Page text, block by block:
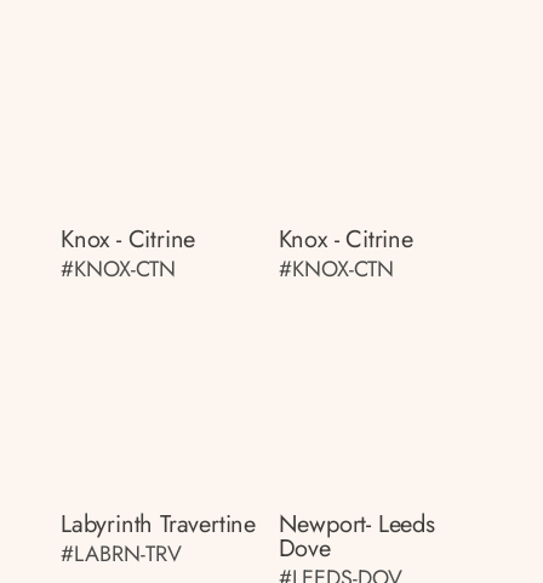
Knox - Citrine
#KNOX-CTN
Knox - Citrine
#KNOX-CTN
Labyrinth Travertine
#LABRN-TRV
Newport- Leeds
Dove